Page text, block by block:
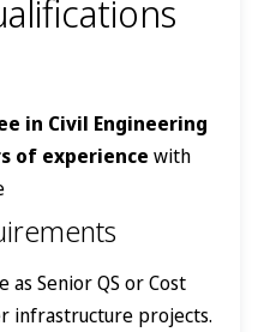
in Civil Engineering
of experience with
as Senior QS or Cost
infrastructure projects.